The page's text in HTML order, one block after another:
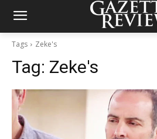
Tags Zeke's
Tag: Zeke's